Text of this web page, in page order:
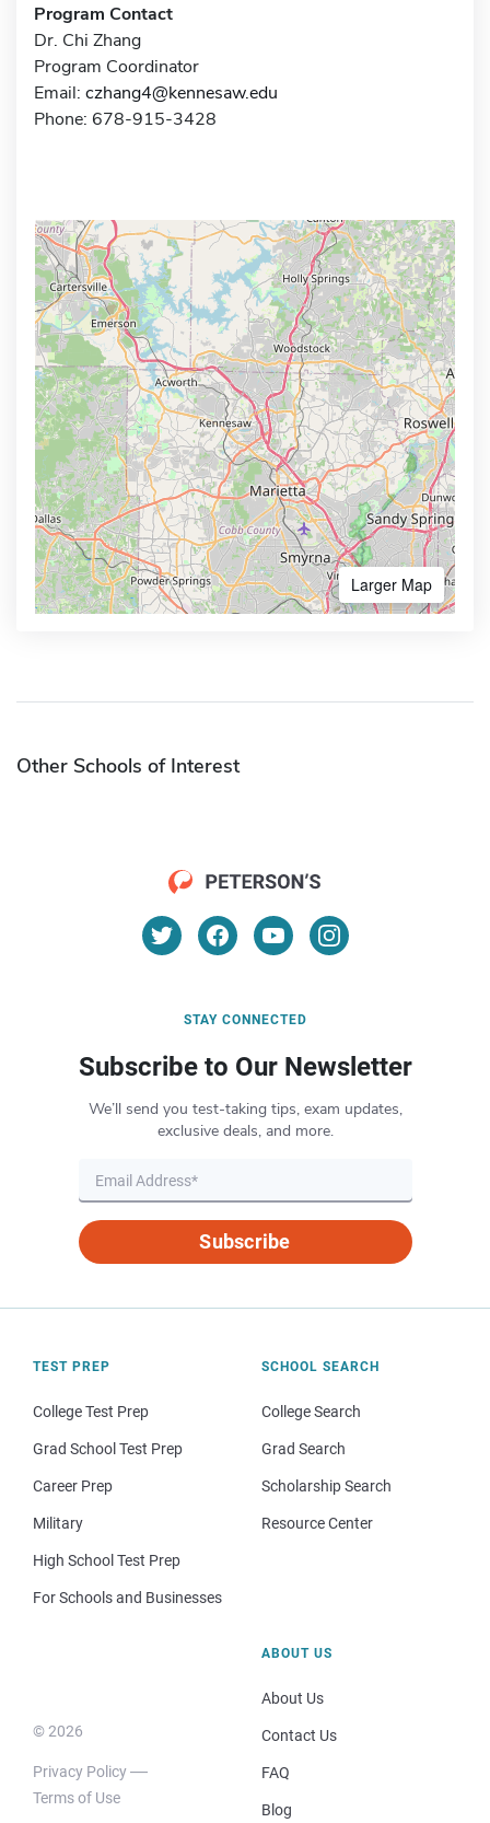
Program Contact
Dr. Chi Zhang
Program Coordinator
Email: czhang4@kennesaw.edu
Phone: 678-915-3428
Larger Map
Other Schools of Interest
STAY CONNECTED
Subscribe to Our Newsletter
We’ll send you test-taking tips, exam updates,
exclusive deals, and more.
Subscribe
TEST PREP
College Test Prep
Grad School Test Prep
Career Prep
Military
High School Test Prep
For Schools and Businesses
SCHOOL SEARCH
College Search
Grad Search
Scholarship Search
Resource Center
© 2026
Privacy Policy
Terms of Use
ABOUT US
About Us
Contact Us
FAQ
Blog